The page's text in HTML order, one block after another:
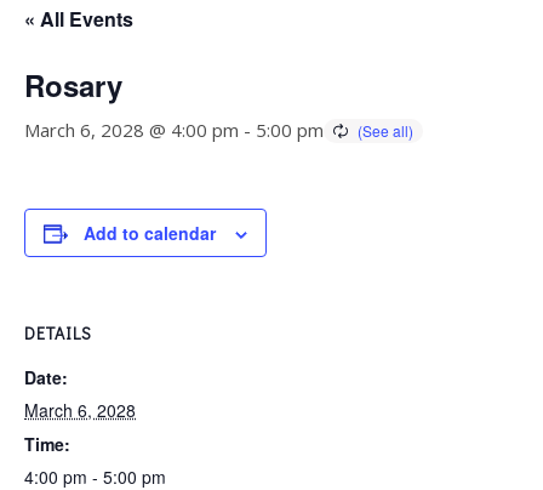
« All Events
Rosary
March 6, 2028 @ 4:00 pm - 5:00 pm
Add to calendar
DETAILS
Date:
March 6, 2028
Time:
4:00 pm - 5:00 pm